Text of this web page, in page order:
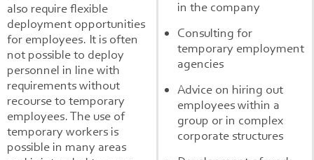
also require flexible
deployment opportunities
for employees. It is often
not possible to deploy
personnel in line with
requirements without
recourse to temporary
employees. The use of
temporary workers is
possible in many areas
in the company
Consulting for
temporary employment
agencies
Advice on hiring out
employees within a
group or in complex
corporate structures